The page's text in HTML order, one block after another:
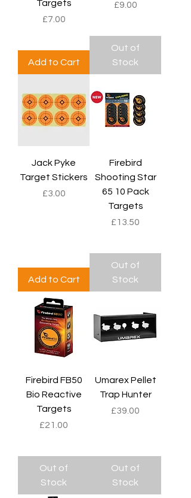
Targets
Price
£7.00
Add to Cart
Price
£9.00
Out of
Stock
Jack Pyke
Target Stickers
Price
£3.00
Add to Cart
Firebird
Shooting Star
65 10 Pack
Targets
Price
£13.50
Out of
Stock
Firebird FB50
Bio Reactive
Targets
Price
£21.00
Out of
Stock
Umarex Pellet
Trap Hunter
Price
£39.00
Out of
Stock